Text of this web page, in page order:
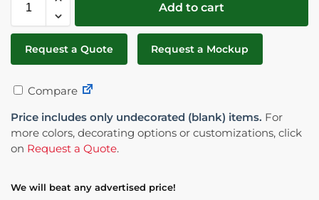
Add to cart
Request a Quote Request a Mockup
Compare
Price includes only undecorated (blank) items. For
more colors, decorating options or customizations, click
on Request a Quote.
We will beat any advertised price!